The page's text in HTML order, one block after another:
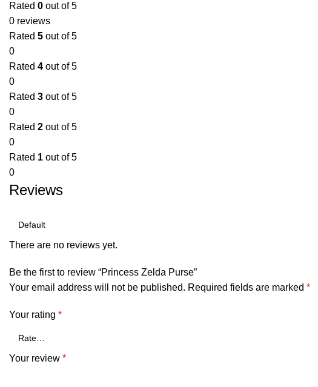
Rated 0 out of 5
0 reviews
Rated 5 out of 5
0
Rated 4 out of 5
0
Rated 3 out of 5
0
Rated 2 out of 5
0
Rated 1 out of 5
0
Reviews
There are no reviews yet.
Be the first to review “Princess Zelda Purse”
Your email address will not be published. Required fields are marked *
Your rating *
Your review *